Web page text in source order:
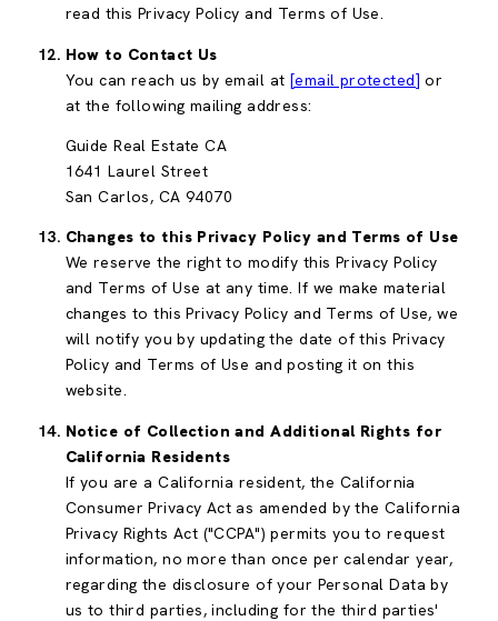
read this Privacy Policy and Terms of Use.
How to Contact Us
You can reach us by email at [email protected] or
at the following mailing address:
Guide Real Estate CA
1641 Laurel Street
San Carlos, CA 94070
Changes to this Privacy Policy and Terms of Use
We reserve the right to modify this Privacy Policy
and Terms of Use at any time. If we make material
changes to this Privacy Policy and Terms of Use, we
will notify you by updating the date of this Privacy
Policy and Terms of Use and posting it on this
website.
Notice of Collection and Additional Rights for
California Residents
If you are a California resident, the California
Consumer Privacy Act as amended by the California
Privacy Rights Act ("CCPA") permits you to request
information, no more than once per calendar year,
regarding the disclosure of your Personal Data by
us to third parties, including for the third parties'